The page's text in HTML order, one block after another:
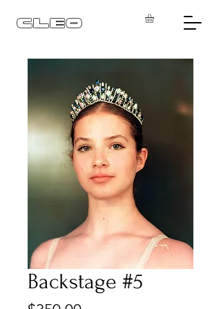
CLEO
Backstage #5